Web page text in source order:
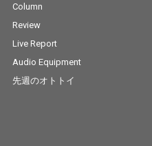
Column
Review
Live Report
Audio Equipment
先週のオトトイ